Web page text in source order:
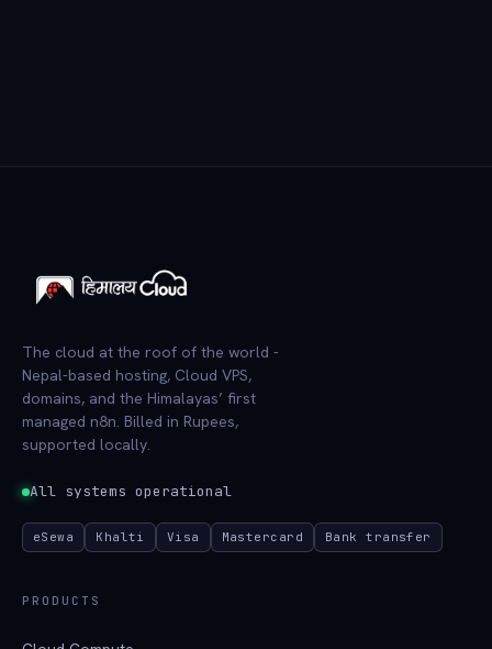
The cloud at the roof of the world -
Nepal-based hosting, Cloud VPS,
domains, and the Himalayas’ first
managed n8n. Billed in Rupees,
supported locally.
All systems operational
eSewa Khalti Visa Mastercard Bank transfer
PRODUCTS